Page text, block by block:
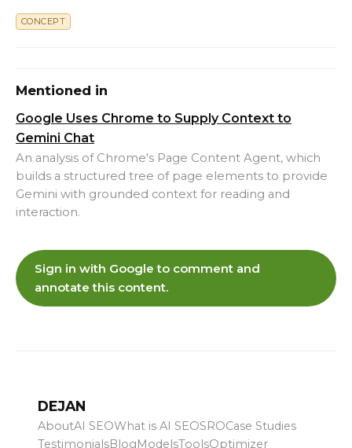
CONCEPT
Mentioned in
Google Uses Chrome to Supply Context to
Gemini Chat
An analysis of Chrome's Page Content Agent, which
builds a structured tree of page elements to provide
Gemini with grounded context for reading and
interaction.
Sign in with Google to comment and
annotate this content.
DEJAN
AboutAI SEOWhat is AI SEOSROCase Studies
TestimonialsBlogModelsToolsOptimizer